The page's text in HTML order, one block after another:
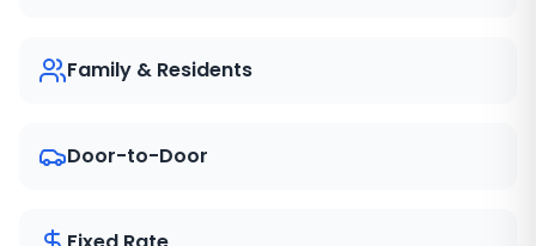
Family & Residents
Door-to-Door